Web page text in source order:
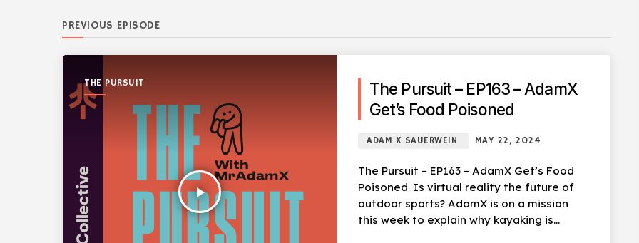
PREVIOUS EPISODE
THE PURSUIT
play_arrow
The Pursuit – EP163 – AdamX
Get’s Food Poisoned
ADAM X SAUERWEIN MAY 22, 2024
The Pursuit – EP163 – AdamX Get’s Food
Poisoned Is virtual reality the future of
outdoor sports? AdamX is on a mission
this week to explain why kayaking is